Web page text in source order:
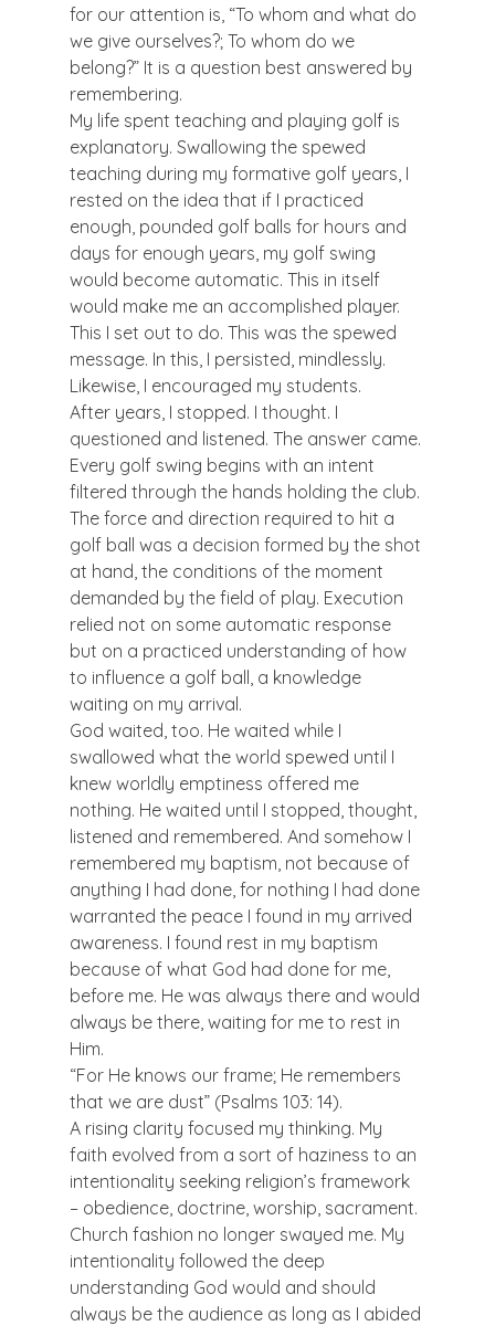
for our attention is, “To whom and what do
we give ourselves?; To whom do we
belong?” It is a question best answered by
remembering.
My life spent teaching and playing golf is
explanatory. Swallowing the spewed
teaching during my formative golf years, I
rested on the idea that if I practiced
enough, pounded golf balls for hours and
days for enough years, my golf swing
would become automatic. This in itself
would make me an accomplished player.
This I set out to do. This was the spewed
message. In this, I persisted, mindlessly.
Likewise, I encouraged my students.
After years, I stopped. I thought. I
questioned and listened. The answer came.
Every golf swing begins with an intent
filtered through the hands holding the club.
The force and direction required to hit a
golf ball was a decision formed by the shot
at hand, the conditions of the moment
demanded by the field of play. Execution
relied not on some automatic response
but on a practiced understanding of how
to influence a golf ball, a knowledge
waiting on my arrival.
God waited, too. He waited while I
swallowed what the world spewed until I
knew worldly emptiness offered me
nothing. He waited until I stopped, thought,
listened and remembered. And somehow I
remembered my baptism, not because of
anything I had done, for nothing I had done
warranted the peace I found in my arrived
awareness. I found rest in my baptism
because of what God had done for me,
before me. He was always there and would
always be there, waiting for me to rest in
Him.
“For He knows our frame; He remembers
that we are dust” (Psalms 103: 14).
A rising clarity focused my thinking. My
faith evolved from a sort of haziness to an
intentionality seeking religion’s framework
– obedience, doctrine, worship, sacrament.
Church fashion no longer swayed me. My
intentionality followed the deep
understanding God would and should
always be the audience as long as I abided